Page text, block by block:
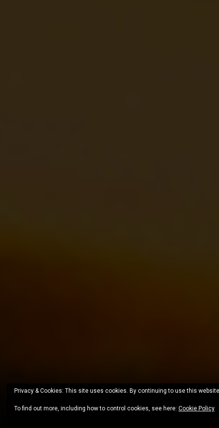
Privacy & Cookies: This site uses cookies. By continuing to use this
To find out more, including how to control cookies, see here: Cookie Policy